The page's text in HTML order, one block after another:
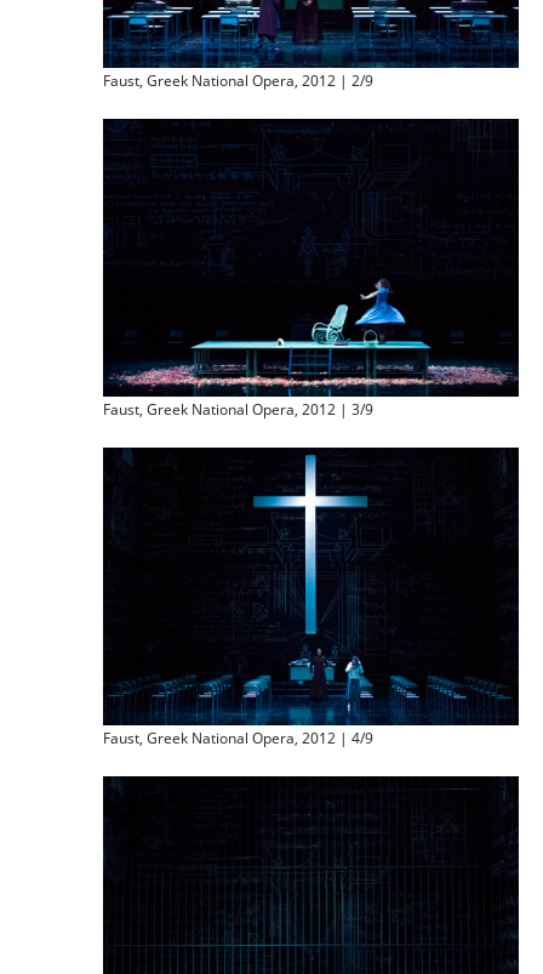
Faust, Greek National Opera, 2012 | 2/9
Faust, Greek National Opera, 2012 | 3/9
Faust, Greek National Opera, 2012 | 4/9